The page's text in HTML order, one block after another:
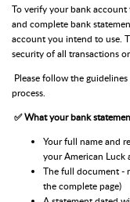
To verify your bank
and complete bank
account you intend to use.
security of all transactions
Please follow the
process.
✅ What your bank
Your full name and
your American Luck
The full document -
the complete page)